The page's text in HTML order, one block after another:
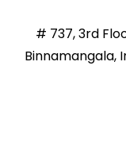
# 737, 3rd
Binnamangala,